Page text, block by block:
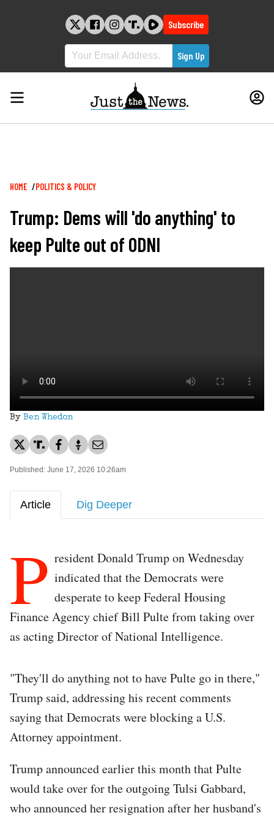
Subscribe
Breadcrumb
HOME POLITICS & POLICY
Trump: Dems will 'do anything' to
keep Pulte out of ODNI
By Ben Whedon
Published: June 17, 2026 10:26am
Article Dig Deeper
P resident Donald Trump on Wednesday
indicated that the Democrats were
desperate to keep Federal Housing
Finance Agency chief Bill Pulte from taking over
as acting Director of National Intelligence.
"They'll do anything not to have Pulte go in there,"
Trump said, addressing his recent comments
saying that Democrats were blocking a U.S.
Attorney appointment.
Trump announced earlier this month that Pulte
would take over for the outgoing Tulsi Gabbard,
who announced her resignation after her husband's